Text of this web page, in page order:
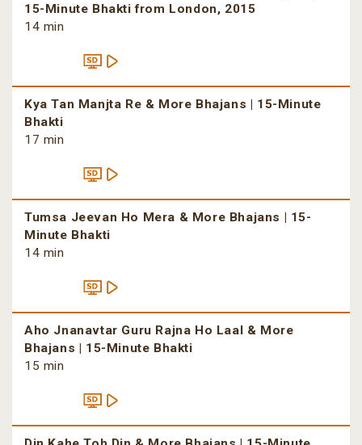
15-Minute Bhakti from London, 2015
14 min
Kya Tan Manjta Re & More Bhajans | 15-Minute
Bhakti
17 min
Tumsa Jeevan Ho Mera & More Bhajans | 15-
Minute Bhakti
14 min
Aho Jnanavtar Guru Rajna Ho Laal & More
Bhajans | 15-Minute Bhakti
15 min